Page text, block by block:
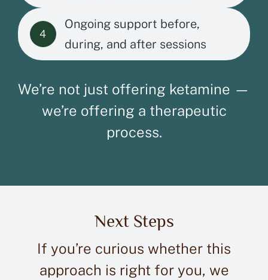
4
Ongoing support before,
during, and after sessions
We’re not just offering ketamine —
we’re offering a therapeutic
process.
Next Steps
If you’re curious whether this
approach is right for you, we